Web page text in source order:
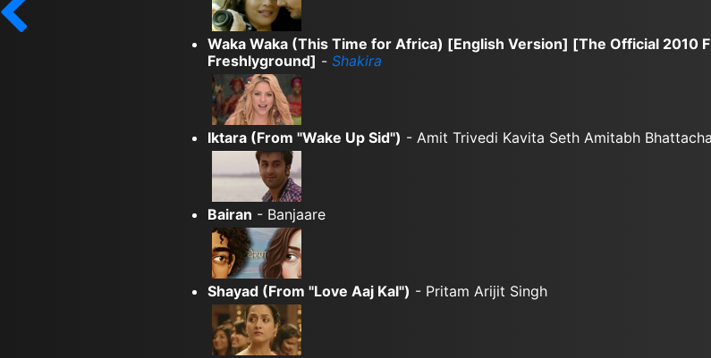
Waka Waka (This Time for Africa) [English Version] [The Official 2010
Freshlyground] - Shakira
Iktara (From "Wake Up Sid") - Amit Trivedi Kavita Seth Amitabh
Bairan - Banjaare
Shayad (From "Love Aaj Kal") - Pritam Arijit Singh